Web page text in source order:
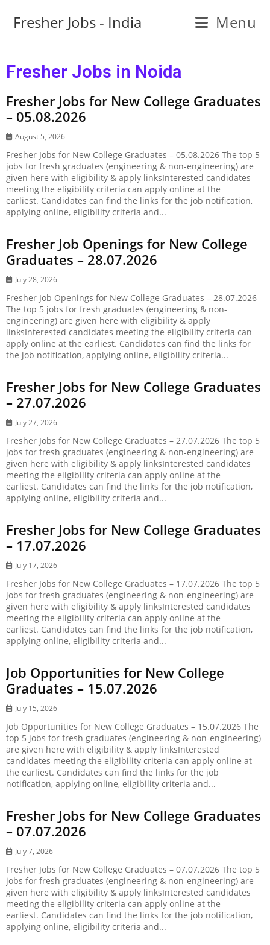
Fresher Jobs - India Menu
Fresher Jobs in Noida
Fresher Jobs for New College Graduates
– 05.08.2026
August 5, 2026
Fresher Jobs for New College Graduates – 05.08.2026 The top 5
jobs for fresh graduates (engineering & non-engineering) are
given here with eligibility & apply linksInterested candidates
meeting the eligibility criteria can apply online at the
earliest. Candidates can find the links for the job notification,
applying online, eligibility criteria and...
Fresher Job Openings for New College
Graduates – 28.07.2026
July 28, 2026
Fresher Job Openings for New College Graduates – 28.07.2026
The top 5 jobs for fresh graduates (engineering & non-
engineering) are given here with eligibility & apply
linksInterested candidates meeting the eligibility criteria can
apply online at the earliest. Candidates can find the links for
the job notification, applying online, eligibility criteria...
Fresher Jobs for New College Graduates
– 27.07.2026
July 27, 2026
Fresher Jobs for New College Graduates – 27.07.2026 The top 5
jobs for fresh graduates (engineering & non-engineering) are
given here with eligibility & apply linksInterested candidates
meeting the eligibility criteria can apply online at the
earliest. Candidates can find the links for the job notification,
applying online, eligibility criteria and...
Fresher Jobs for New College Graduates
– 17.07.2026
July 17, 2026
Fresher Jobs for New College Graduates – 17.07.2026 The top 5
jobs for fresh graduates (engineering & non-engineering) are
given here with eligibility & apply linksInterested candidates
meeting the eligibility criteria can apply online at the
earliest. Candidates can find the links for the job notification,
applying online, eligibility criteria and...
Job Opportunities for New College
Graduates – 15.07.2026
July 15, 2026
Job Opportunities for New College Graduates – 15.07.2026 The
top 5 jobs for fresh graduates (engineering & non-engineering)
are given here with eligibility & apply linksInterested
candidates meeting the eligibility criteria can apply online at
the earliest. Candidates can find the links for the job
notification, applying online, eligibility criteria and...
Fresher Jobs for New College Graduates
– 07.07.2026
July 7, 2026
Fresher Jobs for New College Graduates – 07.07.2026 The top 5
jobs for fresh graduates (engineering & non-engineering) are
given here with eligibility & apply linksInterested candidates
meeting the eligibility criteria can apply online at the
earliest. Candidates can find the links for the job notification,
applying online, eligibility criteria and...